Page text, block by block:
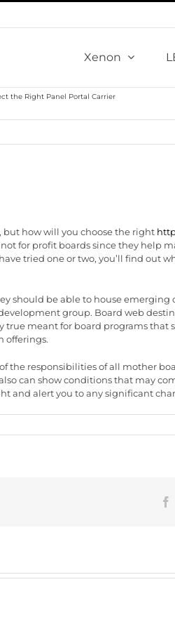
Xenon
the Right Panel Portal Carrier
but how will you choose the right
for profit boards since they help
tried one or two, you’ll find out
should be able to house
group. Board web
meant for board programs that
offerings.
the responsibilities of all mother
can show conditions that may
and alert you to any significant